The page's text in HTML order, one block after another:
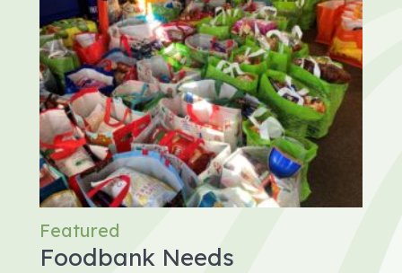
Featured
Foodbank Needs